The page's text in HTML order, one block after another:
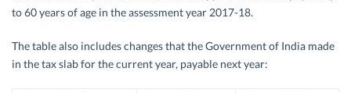
to 60 years of age in the assessment year 2017-18.
The table also includes changes that the Government of India made
in the tax slab for the current year, payable next year: